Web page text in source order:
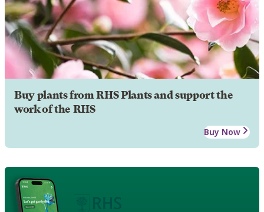
Buy plants from RHS Plants and support the
work of the RHS
Buy Now